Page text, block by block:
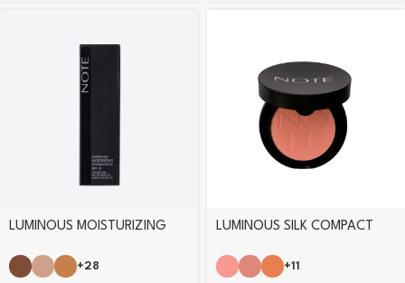
LUMINOUS MOISTURIZING
+28
LUMINOUS SILK COMPACT
+11